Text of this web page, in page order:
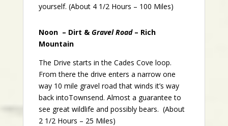
yourself. (About 4 1/2 Hours – 100 Miles)
Noon – Dirt & Gravel Road – Rich
Mountain
The Drive starts in the Cades Cove loop.
From there the drive enters a narrow one
way 10 mile gravel road that winds it’s way
back intoTownsend. Almost a guarantee to
see great wildlife and possibly bears. (About
2 1/2 Hours – 25 Miles)